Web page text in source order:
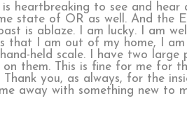
heartbreaking to see and
state of OR as well. And the
is ablaze. I am lucky. I am
that I am out of my home, I am
held scale. I have two large
them. This is fine for me for
you, as always, for the
away with something new to